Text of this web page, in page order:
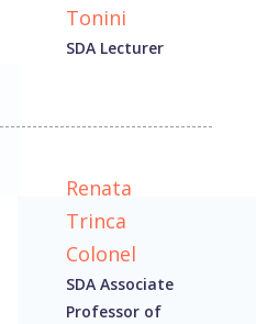
Tonini
SDA Lecturer
Renata
Trinca
Colonel
SDA Associate
Professor of